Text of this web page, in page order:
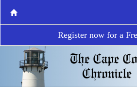
Register now for a